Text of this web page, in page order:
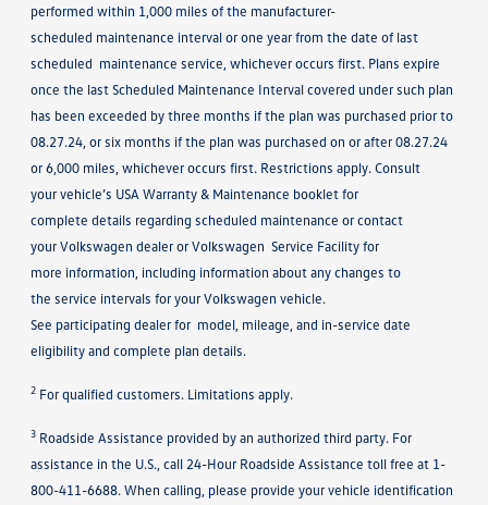
performed within 1,000 miles of the manufacturer-
scheduled maintenance interval or one year from the date of last
scheduled maintenance service, whichever occurs first. Plans expire
once the last Scheduled Maintenance Interval covered under such plan
has been exceeded by three months if the plan was purchased prior to
08.27.24, or six months if the plan was purchased on or after 08.27.24
or 6,000 miles, whichever occurs first. Restrictions apply. Consult
your vehicle’s USA Warranty & Maintenance booklet for
complete details regarding scheduled maintenance or contact
your Volkswagen dealer or Volkswagen Service Facility for
more information, including information about any changes to
the service intervals for your Volkswagen vehicle.
See participating dealer for model, mileage, and in-service date
eligibility and complete plan details.
2 For qualified customers. Limitations apply.
3 Roadside Assistance provided by an authorized third party. For
assistance in the U.S., call 24-Hour Roadside Assistance toll free at 1-
800-411-6688. When calling, please provide your vehicle identification